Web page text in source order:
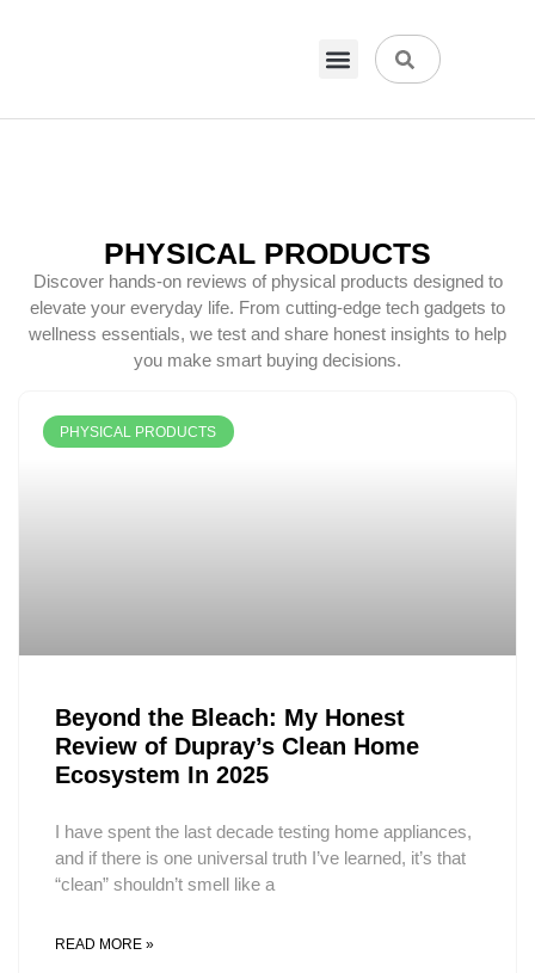
PHYSICAL PRODUCTS
Discover hands-on reviews of physical products designed to
elevate your everyday life. From cutting-edge tech gadgets to
wellness essentials, we test and share honest insights to help
you make smart buying decisions.
PHYSICAL PRODUCTS
Beyond the Bleach: My Honest
Review of Dupray’s Clean Home
Ecosystem In 2025
I have spent the last decade testing home appliances,
and if there is one universal truth I’ve learned, it’s that
“clean” shouldn’t smell like a
READ MORE »